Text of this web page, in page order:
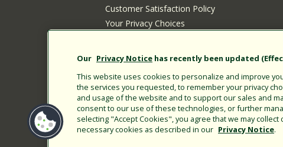
Customer Satisfaction Policy
Your Privacy Choices
Cookie Policy
Submitting New Product Ideas
Terms of Use
CA Transparency Act
Customer Login
Our Privacy Notice has recently been updated
This website uses cookies to personalize and improve
the services you requested, to remember your privacy
and usage of the website and to support our sales and
consent to our use of these technologies, or further
selecting "Accept Cookies", you agree that we may
necessary cookies as described in our Privacy Notice.